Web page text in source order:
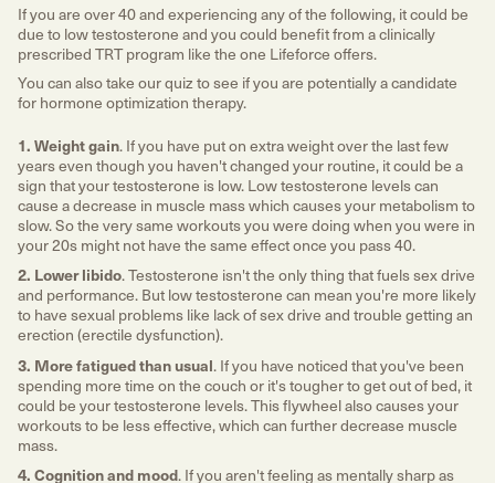
If you are over 40 and experiencing any of the following, it could be
due to low testosterone and you could benefit from a clinically
prescribed TRT program like the one Lifeforce offers.
You can also take our quiz to see if you are potentially a candidate
for hormone optimization therapy.
1. Weight gain. If you have put on extra weight over the last few
years even though you haven't changed your routine, it could be a
sign that your testosterone is low. Low testosterone levels can
cause a decrease in muscle mass which causes your metabolism to
slow. So the very same workouts you were doing when you were in
your 20s might not have the same effect once you pass 40.
2. Lower libido. Testosterone isn't the only thing that fuels sex drive
and performance. But low testosterone can mean you're more likely
to have sexual problems like lack of sex drive and trouble getting an
erection (erectile dysfunction).
3. More fatigued than usual. If you have noticed that you've been
spending more time on the couch or it's tougher to get out of bed, it
could be your testosterone levels. This flywheel also causes your
workouts to be less effective, which can further decrease muscle
mass.
4. Cognition and mood. If you aren't feeling as mentally sharp as